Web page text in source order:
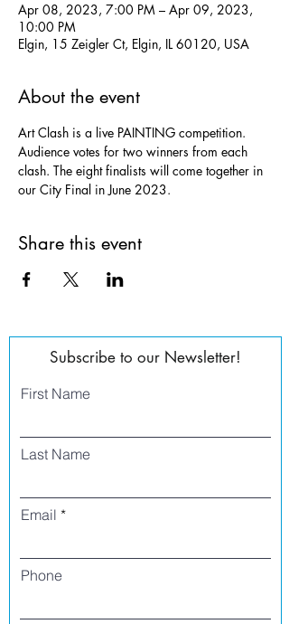
Apr 08, 2023, 7:00 PM – Apr 09, 2023,
10:00 PM
Elgin, 15 Zeigler Ct, Elgin, IL 60120, USA
About the event
Art Clash is a live PAINTING competition.
Audience votes for two winners from each
clash. The eight finalists will come together in
our City Final in June 2023.
Share this event
Subscribe to our Newsletter!
First Name
Last Name
Email
Phone